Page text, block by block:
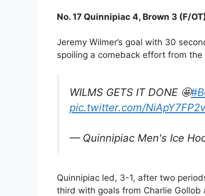
No. 17 Quinnipiac 4, Brown 3 (F/
Jeremy Wilmer’s goal with 30
spoiling a comeback effort from the
WILMS GETS IT DONE 🤩
pic.twitter.com/NiApY7FP2v
— Quinnipiac Men's Ice
Quinnipiac led, 3-1, after two
third with goals from Charlie Gollob